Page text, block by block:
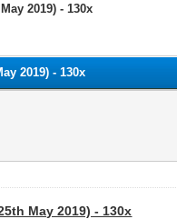
2019) - 130x
2019) - 130x
May 2019) - 130x